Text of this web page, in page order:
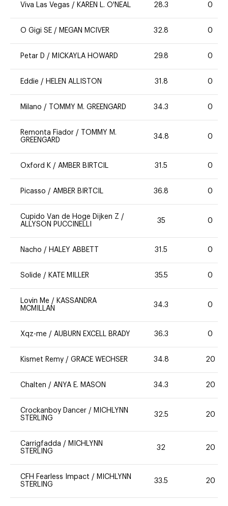
Viva Las Vegas / KAREN L. O'NEAL 28.3 0
O Gigi SE / MEGAN MCIVER 32.8 0
Petar D / MICKAYLA HOWARD 29.8 0
Eddie / HELEN ALLISTON 31.8 0
Milano / TOMMY M. GREENGARD 34.3 0
Remonta Fiador /
TOMMY M.
GREENGARD
34.8 0
Oxford K / AMBER BIRTCIL 31.5 0
Picasso / AMBER BIRTCIL 36.8 0
Cupido Van de Hoge Dijken Z /
ALLYSON PUCCINELLI
35 0
Nacho / HALEY ABBETT 31.5 0
Solide / KATE MILLER 35.5 0
Lovin Me / KASSANDRA
MCMILLAN
34.3 0
Xqz-me / AUBURN EXCELL BRADY 36.3 0
Kismet Remy / GRACE WECHSER 34.8 20
Chalten / ANYA E. MASON 34.3 20
Crockanboy Dancer / MICHLYNN
STERLING
32.5 20
Carrigfadda / MICHLYNN
STERLING
32 20
CFH Fearless Impact / MICHLYNN
STERLING
33.5 20